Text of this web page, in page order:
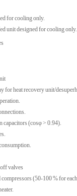
for cooling only.
unit designed for cooling only.
for heat recovery unit/
capacitors (cosφ > 0.94).
valves
(50-100 % for